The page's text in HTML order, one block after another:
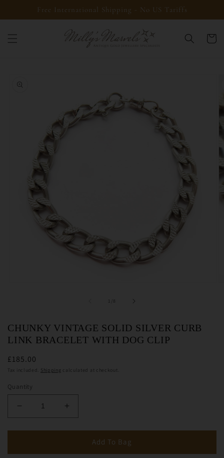
Skip toFree International Shipping - No US Tariffs
Cart
product
1
CHUNKY VINTAGE SOLID SILVER CURB
LINK BRACELET WITH DOG CLIP
£185.00
Tax included. Shipping calculated at checkout.
Quantity
Decrease
quantity
for
Vintage
quantity
for
Chunky
Vintage
Add To Bag